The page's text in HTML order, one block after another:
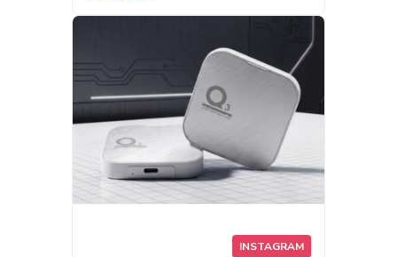
#漫畫博覽會 #台灣國際電玩電競產
業展 #昱泉國際 #AMM亞洲心動宇
宙 #Sveta心動女孩 #SSD #Gaming
#AIStorage
INSTAGRAM